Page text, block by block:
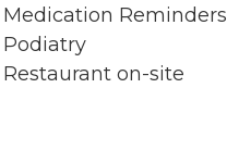
Medication Reminders
Podiatry
Restaurant on-site